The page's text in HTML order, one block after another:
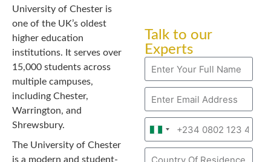
University of Chester is
one of the UK’s oldest
higher education
institutions. It serves over
15,000 students across
multiple campuses,
including Chester,
Warrington, and
Shrewsbury.
The University of Chester
is a modern and student-
Talk to our
Experts
Nigeria